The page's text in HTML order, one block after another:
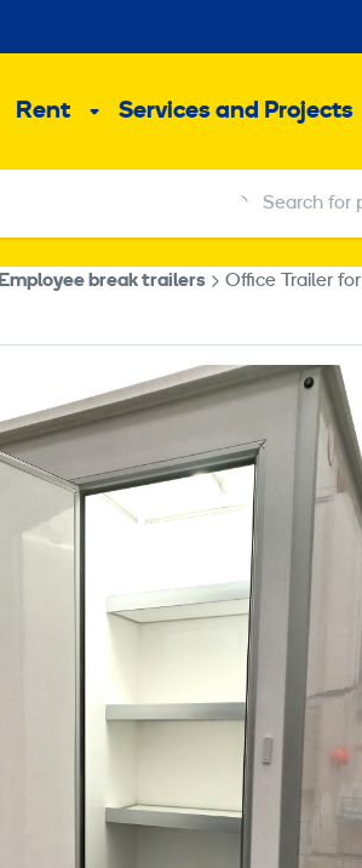
Rent
SubServices and Projects
Search for
Search for
Employee break trailers Office Trailer